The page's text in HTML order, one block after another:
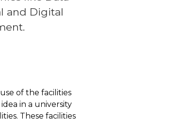
and Digital
of the facilities
in a university
These facilities